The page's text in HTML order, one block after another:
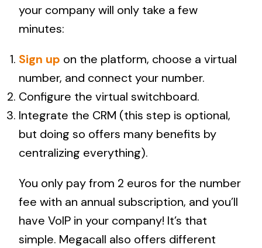
your company will only take a few
minutes:
Sign up on the platform, choose a virtual
number, and connect your number.
Configure the virtual switchboard.
Integrate the CRM (this step is optional,
but doing so offers many benefits by
centralizing everything).
You only pay from 2 euros for the number
fee with an annual subscription, and you’ll
have VoIP in your company! It’s that
simple. Megacall also offers different